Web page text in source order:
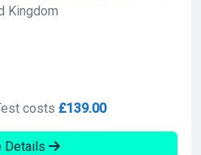
Kingdom
costs £139.00
Details